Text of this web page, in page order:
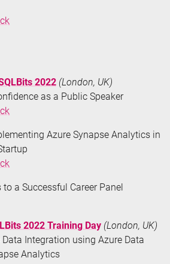
2022 (London, UK)
as a Public Speaker
Azure Synapse Analytics in
a Successful Career Panel
2022 Training Day (London, UK)
Data Integration using Azure Data
Analytics